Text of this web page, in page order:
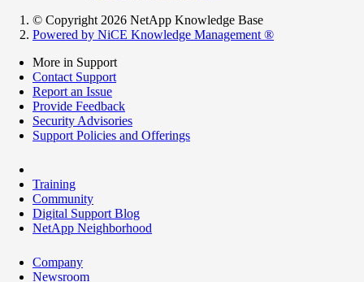
© Copyright 2026 NetApp Knowledge Base
Powered by NiCE Knowledge Management ®
More in Support
Contact Support
Report an Issue
Provide Feedback
Security Advisories
Support Policies and Offerings
Training
Community
Digital Support Blog
NetApp Neighborhood
Company
Newsroom